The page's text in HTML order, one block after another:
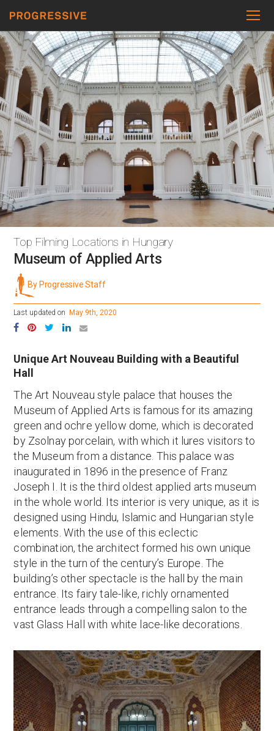
Top Filming Locations in Hungary
Museum of Applied Arts
Unique Art Nouveau Building with a Beautiful
Hall
By Progressive Staff
Last updated on May 9th, 2020
The Art Nouveau style palace that houses the
Museum of Applied Arts is famous for its amazing
green and ochre yellow dome, which is decorated
by Zsolnay porcelain, with which it lures visitors to
the Museum from a distance. This palace was
inaugurated in 1896 in the presence of Franz
Joseph I. It is the third oldest applied arts museum
in the whole world. Its interior is very unique, as it is
designed using Hindu, Islamic and Hungarian style
elements. With the use of this eclectic
combination, the architect formed his own unique
style in the turn of the century’s Europe. The
building’s other spectacle is the hall by the main
entrance. Its fairy tale-like, richly ornamented
entrance leads through a compelling salon to the
vast Glass Hall with white lace-like decorations.